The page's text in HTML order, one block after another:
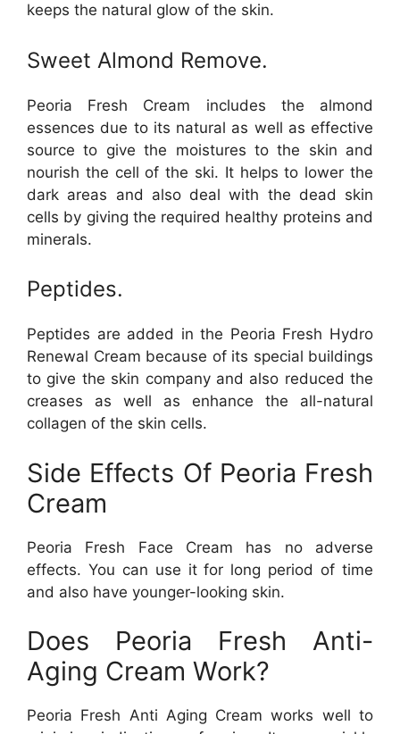
keeps the natural glow of the skin.
Sweet Almond Remove.
Peoria Fresh Cream includes the almond
essences due to its natural as well as effective
source to give the moistures to the skin and
nourish the cell of the ski. It helps to lower the
dark areas and also deal with the dead skin
cells by giving the required healthy proteins and
minerals.
Peptides.
Peptides are added in the Peoria Fresh Hydro
Renewal Cream because of its special buildings
to give the skin company and also reduced the
creases as well as enhance the all-natural
collagen of the skin cells.
Side Effects Of Peoria Fresh
Cream
Peoria Fresh Face Cream has no adverse
effects. You can use it for long period of time
and also have younger-looking skin.
Does Peoria Fresh Anti-
Aging Cream Work?
Peoria Fresh Anti Aging Cream works well to